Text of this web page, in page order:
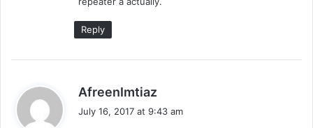
Reply
AfreenImtiaz
a
July 16, 2017 at 9:43 am